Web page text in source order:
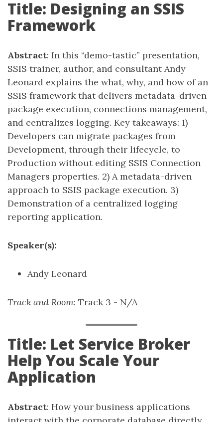
Title: Designing an SSIS
Framework
Abstract: In this “demo-tastic” presentation,
SSIS trainer, author, and consultant Andy
Leonard explains the what, why, and how of an
SSIS framework that delivers metadata-driven
package execution, connections management,
and centralizes logging. Key takeaways: 1)
Developers can migrate packages from
Development, through their lifecycle, to
Production without editing SSIS Connection
Managers properties. 2) A metadata-driven
approach to SSIS package execution. 3)
Demonstration of a centralized logging
reporting application.
Speaker(s):
Andy Leonard
Track and Room: Track 3 - N/A
Title: Let Service Broker
Help You Scale Your
Application
Abstract: How your business applications